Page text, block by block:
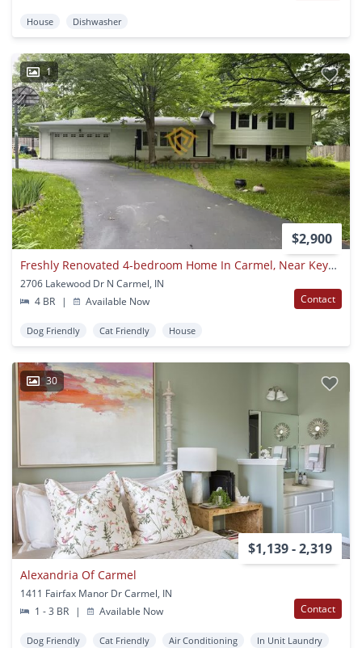
House Dishwasher
1
$2,900
Freshly Renovated 4-bedroom Home In Carmel, Near Keystone And 96th St, Available Now!
2706 Lakewood Dr N Carmel, IN
4 BR
| Available Now Contact
Dog Friendly Cat Friendly House
30
$1,139 - 2,319
Alexandria Of Carmel
1411 Fairfax Manor Dr Carmel, IN
1 - 3 BR
| Available Now Contact
Dog Friendly Cat Friendly Air Conditioning
In Unit Laundry